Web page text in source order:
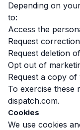
Depending on
to:
Access the
Request
Request deletion
Opt out of
Request a copy
To exercise these
dispatch.com.
Cookies
We use cookies